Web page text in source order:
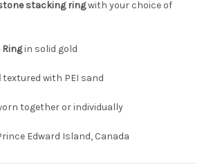
stacking ringwith your choice of
Ringin solid gold
textured with PEI sand
together or individually
Edward Island, Canada